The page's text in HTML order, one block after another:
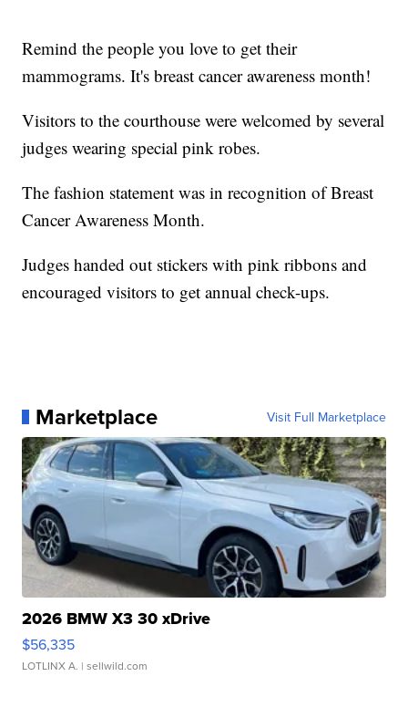
Remind the people you love to get their
mammograms. It's breast cancer awareness month!
Visitors to the courthouse were welcomed by several
judges wearing special pink robes.
The fashion statement was in recognition of Breast
Cancer Awareness Month.
Judges handed out stickers with pink ribbons and
encouraged visitors to get annual check-ups.
Marketplace Visit Full Marketplace
2026 BMW X3 30 xDrive
$56,335
LOTLINX A. | sellwild.com